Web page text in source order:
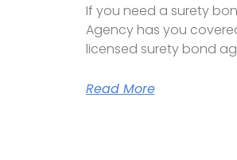
If you need a surety
Agency has you
licensed surety bond
Read More